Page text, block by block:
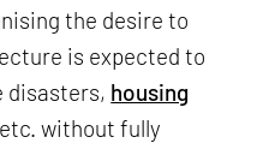
the desire to
is expected to
disasters, housing
without fully